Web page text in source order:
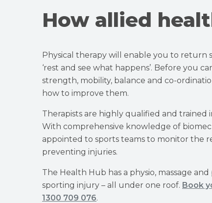
How allied
Physical therapy will enable you to return
‘rest and see what happens’. Before you
strength, mobility, balance and co-
how to improve them.
Therapists are highly qualified and trained
With comprehensive knowledge of
appointed to sports teams to monitor the
preventing injuries.
The Health Hub has a physio, massage
sporting injury – all under one roof. Book
1300 709 076.